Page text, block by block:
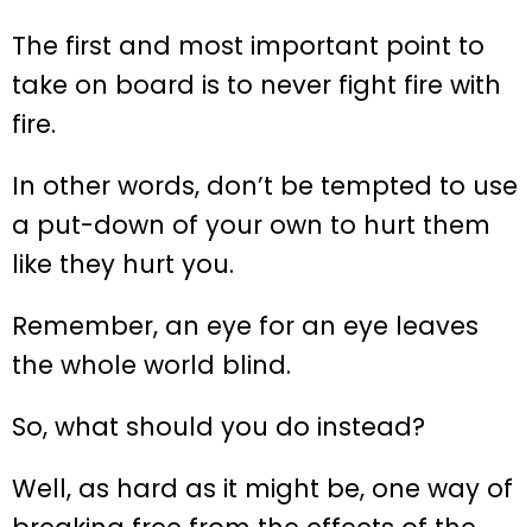
The first and most important point to
take on board is to never fight fire with
fire.
In other words, don’t be tempted to use
a put-down of your own to hurt them
like they hurt you.
Remember, an eye for an eye leaves
the whole world blind.
So, what should you do instead?
Well, as hard as it might be, one way of